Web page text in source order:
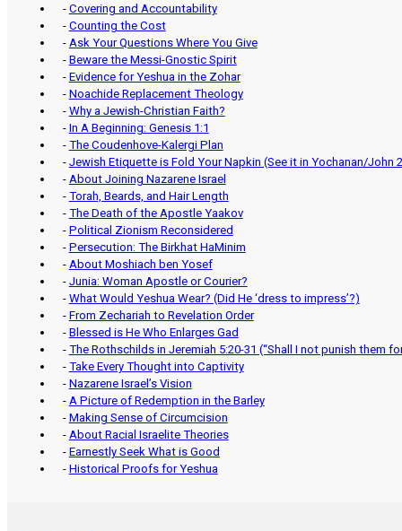
- Covering and Accountability
- Counting the Cost
- Ask Your Questions Where You Give
- Beware the Messi-Gnostic Spirit
- Evidence for Yeshua in the Zohar
- Noachide Replacement Theology
- Why a Jewish-Christian Faith?
- In A Beginning: Genesis 1:1
- The Coudenhove-Kalergi Plan
- Jewish Etiquette is Fold Your Napkin (See it in Yochanan/John
- About Joining Nazarene Israel
- Torah, Beards, and Hair Length
- The Death of the Apostle Yaakov
- Political Zionism Reconsidered
- Persecution: The Birkhat HaMinim
- About Moshiach ben Yosef
- Junia: Woman Apostle or Courier?
- What Would Yeshua Wear? (Did He ‘dress to impress’?)
- From Zechariah to Revelation Order
- Blessed is He Who Enlarges Gad
- The Rothschilds in Jeremiah 5:20-31 (“Shall I not punish them
- Take Every Thought into Captivity
- Nazarene Israel’s Vision
- A Picture of Redemption in the Barley
- Making Sense of Circumcision
- About Racial Israelite Theories
- Earnestly Seek What is Good
- Historical Proofs for Yeshua